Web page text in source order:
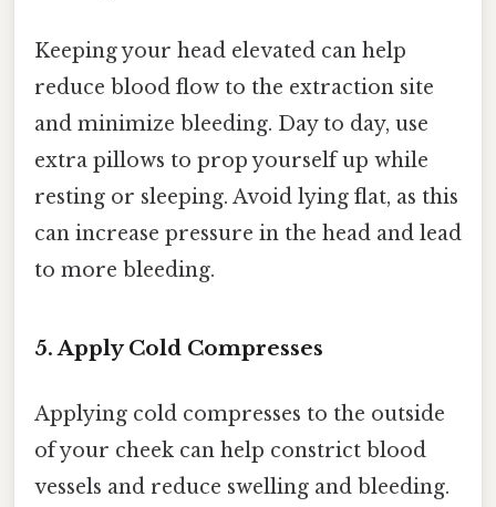
Keeping your head elevated can help
reduce blood flow to the extraction site
and minimize bleeding. Day to day, use
extra pillows to prop yourself up while
resting or sleeping. Avoid lying flat, as this
can increase pressure in the head and lead
to more bleeding.
5. Apply Cold Compresses
Applying cold compresses to the outside
of your cheek can help constrict blood
vessels and reduce swelling and bleeding.